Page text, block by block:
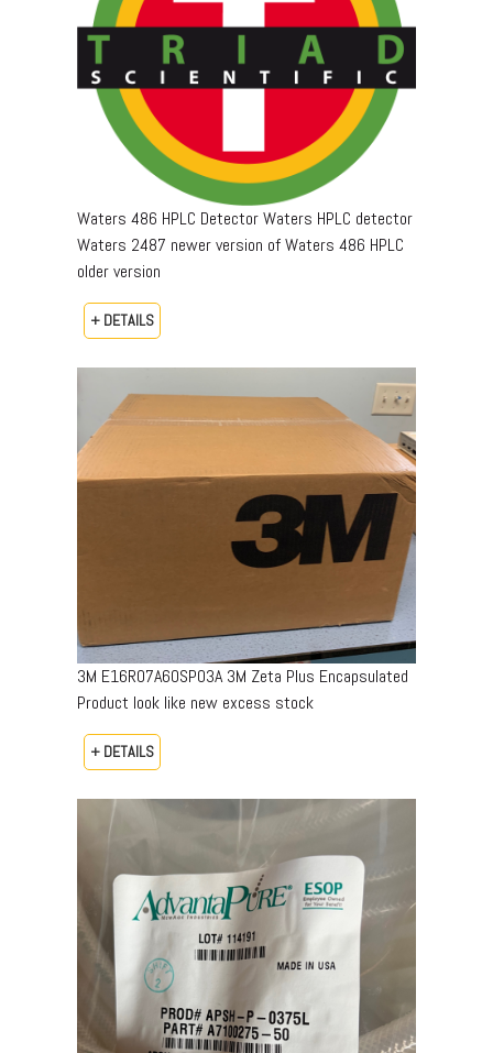
Waters 486 HPLC Detector Waters HPLC detector
Waters 2487 newer version of Waters 486 HPLC
older version
+ DETAILS
3M E16R07A60SP03A 3M Zeta Plus Encapsulated
Product look like new excess stock
+ DETAILS